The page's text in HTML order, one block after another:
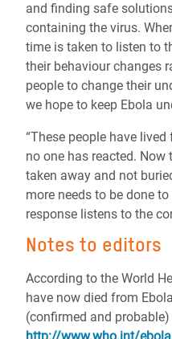
and finding safe
containing the virus.
time is taken to listen to
their behaviour changes
people to change their
we hope to keep Ebola
“These people have
no one has reacted. Now
taken away and not
more needs to be done
response listens to the
Notes to editors
According to the World
have now died from
(confirmed and probable)